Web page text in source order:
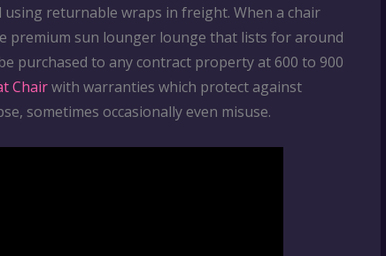
returnable wraps in freight. When a chair
premium sun lounger lounge that lists for around
purchased to any contract property at 600 to 900
Chairwith warranties which protect against
sometimes occasionally even misuse.